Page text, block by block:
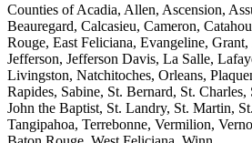
Counties of Acadia, Allen, Ascension,
Beauregard, Calcasieu, Cameron,
Rouge, East Feliciana, Evangeline,
Jefferson, Jefferson Davis, La Salle,
Livingston, Natchitoches, Orleans,
Rapides, Sabine, St. Bernard, St. Charles,
John the Baptist, St. Landry, St. Martin,
Tangipahoa, Terrebonne, Vermilion,